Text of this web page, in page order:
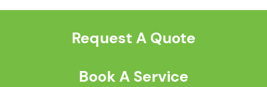
Request A Quote
Book A Service